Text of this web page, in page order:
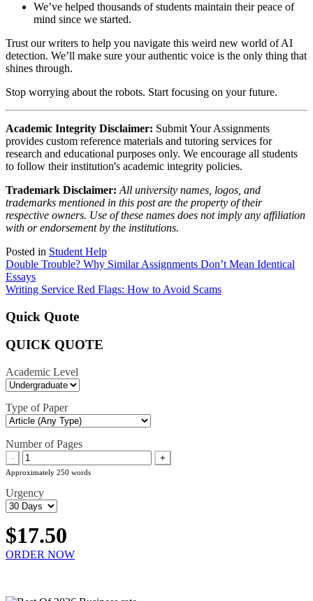
We’ve helped thousands of students maintain their peace of
mind since we started.
Trust our writers to help you navigate this weird new world of AI
detection. We’ll make sure your authentic voice is the only thing that
shines through.
Stop worrying about the robots. Start focusing on your future.
Academic Integrity Disclaimer: Submit Your Assignments
provides custom reference materials and tutoring services for
research and educational purposes only. We encourage all students
to follow their institution's academic integrity policies.
Trademark Disclaimer: All university names, logos, and
trademarks mentioned in this post are the property of their
respective owners. Use of these names does not imply any affiliation
with or endorsement by the institutions.
Posted in Student Help
Post
navigation
Double Trouble? Why Similar Assignments Don’t Mean Identical
Essays
Writing Service Red Flags: How to Avoid Scams
Quick Quote
QUICK QUOTE
Academic Level
Type of Paper
Number of Pages
- +
Approximately 250 words
Urgency
$17.50
ORDER NOW